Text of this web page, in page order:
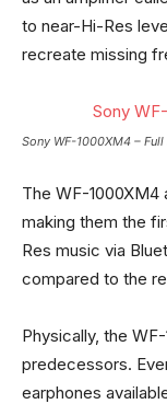
to near-Hi-Res
recreate missing
Sony WF-1000XM4 –
The WF-1000XM4
making them the
Res music via
compared to the
Physically, the
predecessors.
earphones